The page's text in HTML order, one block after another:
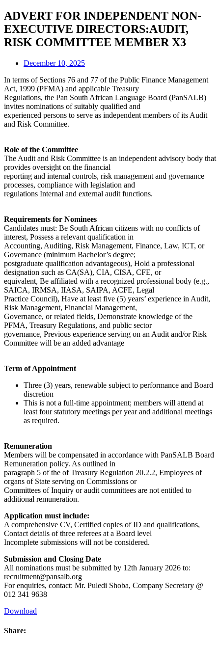
ADVERT FOR INDEPENDENT NON-
EXECUTIVE DIRECTORS:AUDIT,
RISK COMMITTEE MEMBER X3
December 10, 2025
In terms of Sections 76 and 77 of the Public Finance Management
Act, 1999 (PFMA) and applicable Treasury
Regulations, the Pan South African Language Board (PanSALB)
invites nominations of suitably qualified and
experienced persons to serve as independent members of its Audit
and Risk Committee.
Role of the Committee
The Audit and Risk Committee is an independent advisory body that
provides oversight on the financial
reporting and internal controls, risk management and governance
processes, compliance with legislation and
regulations Internal and external audit functions.
Requirements for Nominees
Candidates must: Be South African citizens with no conflicts of
interest, Possess a relevant qualification in
Accounting, Auditing, Risk Management, Finance, Law, ICT, or
Governance (minimum Bachelor’s degree;
postgraduate qualification advantageous), Hold a professional
designation such as CA(SA), CIA, CISA, CFE, or
equivalent, Be affiliated with a recognized professional body (e.g.,
SAICA, IRMSA, IIASA, SAIPA, ACFE, Legal
Practice Council), Have at least five (5) years’ experience in Audit,
Risk Management, Financial Management,
Governance, or related fields, Demonstrate knowledge of the
PFMA, Treasury Regulations, and public sector
governance, Previous experience serving on an Audit and/or Risk
Committee will be an added advantage
Term of Appointment
Three (3) years, renewable subject to performance and Board
discretion
This is not a full-time appointment; members will attend at
least four statutory meetings per year and additional meetings
as required.
Remuneration
Members will be compensated in accordance with PanSALB Board
Remuneration policy. As outlined in
paragraph 5 of the of Treasury Regulation 20.2.2, Employees of
organs of State serving on Commissions or
Committees of Inquiry or audit committees are not entitled to
additional remuneration.
Application must include:
A comprehensive CV, Certified copies of ID and qualifications,
Contact details of three referees at a Board level
Incomplete submissions will not be considered.
Submission and Closing Date
All nominations must be submitted by 12th January 2026 to:
recruitment@pansalb.org
For enquiries, contact: Mr. Puledi Shoba, Company Secretary @
012 341 9638
Download
Share: